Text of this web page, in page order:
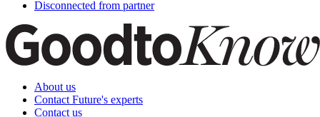
Disconnected from partner
About us
Contact Future's experts
Contact us